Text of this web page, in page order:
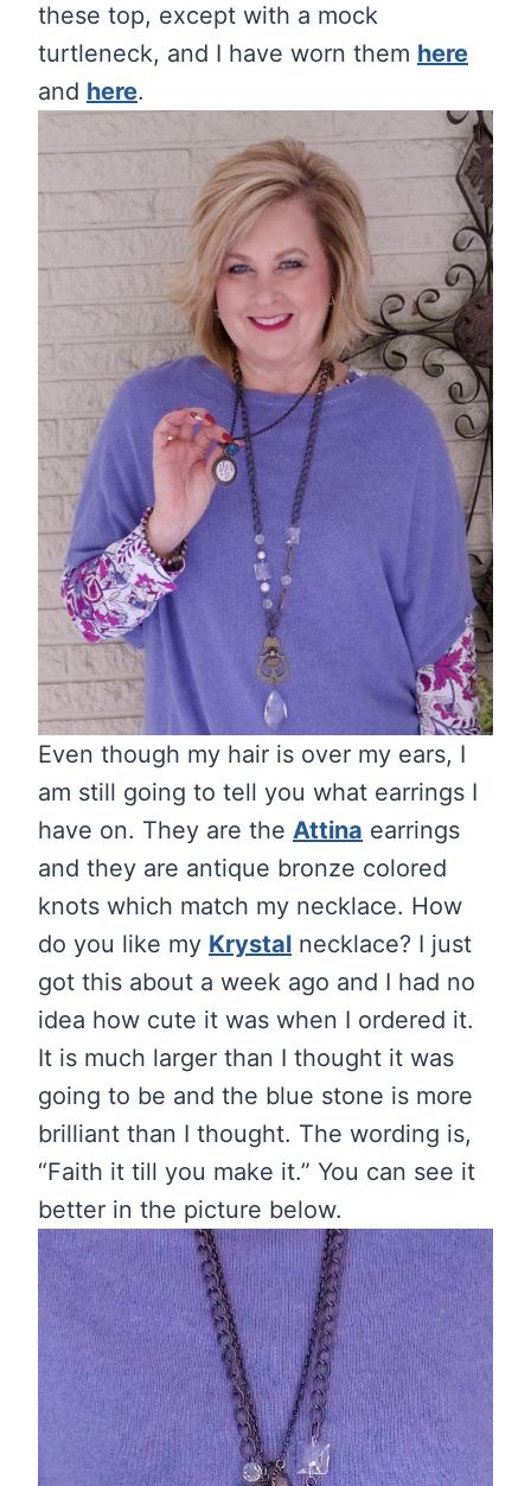
these top, except with a mock
turtleneck, and I have worn them here
and here.
Even though my hair is over my ears, I
am still going to tell you what earrings I
have on. They are the Attina earrings
and they are antique bronze colored
knots which match my necklace. How
do you like my Krystal necklace? I just
got this about a week ago and I had no
idea how cute it was when I ordered it.
It is much larger than I thought it was
going to be and the blue stone is more
brilliant than I thought. The wording is,
“Faith it till you make it.” You can see it
better in the picture below.